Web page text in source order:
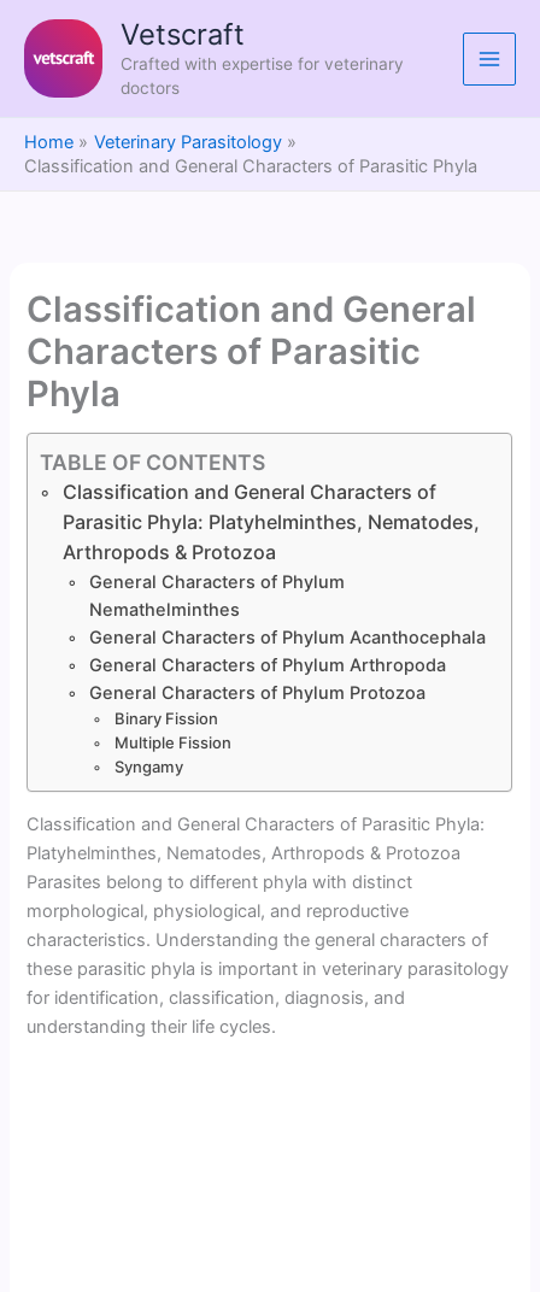
content
Vetscraft
Crafted with expertise for veterinary
doctors
Home
Veterinary Parasitology
Classification and General Characters of Parasitic Phyla
Classification and General
Characters of Parasitic
Phyla
TABLE OF CONTENTS
Classification and General Characters of
Parasitic Phyla: Platyhelminthes, Nematodes,
Arthropods & Protozoa
General Characters of Phylum
Nemathelminthes
General Characters of Phylum Acanthocephala
General Characters of Phylum Arthropoda
General Characters of Phylum Protozoa
Binary Fission
Multiple Fission
Syngamy
Classification and General Characters of Parasitic Phyla:
Platyhelminthes, Nematodes, Arthropods & Protozoa
Parasites belong to different phyla with distinct
morphological, physiological, and reproductive
characteristics. Understanding the general characters of
these parasitic phyla is important in veterinary parasitology
for identification, classification, diagnosis, and
understanding their life cycles.